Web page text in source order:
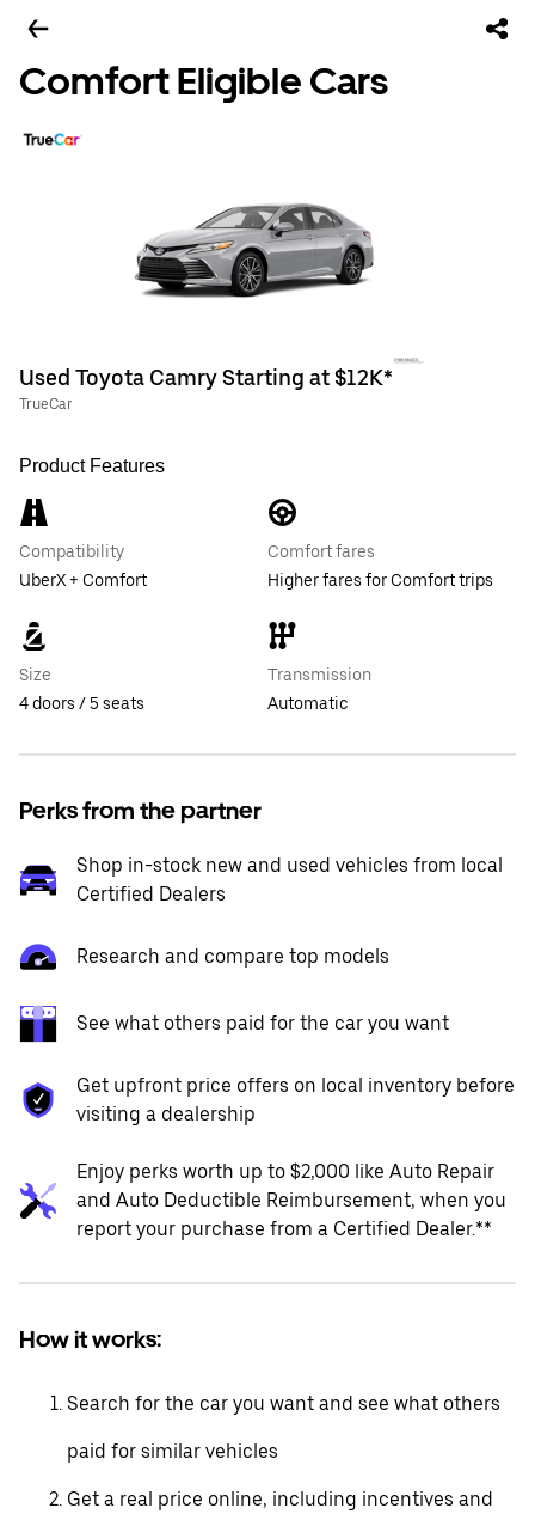
Comfort Eligible Cars
Used Toyota Camry Starting at $12K*
TrueCar
Product Features
Compatibility
UberX + Comfort
Comfort fares
Higher fares for Comfort trips
Size
4 doors / 5 seats
Transmission
Automatic
Perks from the partner
Shop in-stock new and used vehicles from local
Certified Dealers
Research and compare top models
See what others paid for the car you want
Get upfront price offers on local inventory before
visiting a dealership
Enjoy perks worth up to $2,000 like Auto Repair
and Auto Deductible Reimbursement, when you
report your purchase from a Certified Dealer.**
How it works:
Search for the car you want and see what others
paid for similar vehicles
Get a real price online, including incentives and